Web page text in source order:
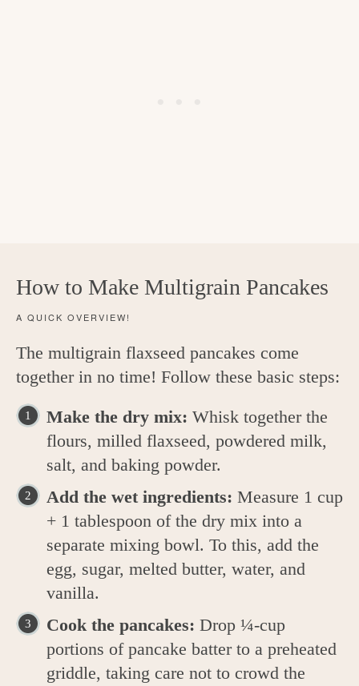
How to Make Multigrain Pancakes
A QUICK OVERVIEW!
The multigrain flaxseed pancakes come
together in no time! Follow these basic steps:
Make the dry mix: Whisk together the
flours, milled flaxseed, powdered milk,
salt, and baking powder.
Add the wet ingredients: Measure 1 cup
+ 1 tablespoon of the dry mix into a
separate mixing bowl. To this, add the
egg, sugar, melted butter, water, and
vanilla.
Cook the pancakes: Drop ¼-cup
portions of pancake batter to a preheated
griddle, taking care not to crowd the